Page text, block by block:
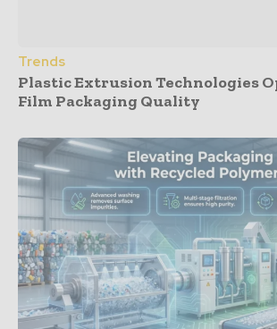
Trends
Plastic Extrusion Technologies
Film Packaging Quality